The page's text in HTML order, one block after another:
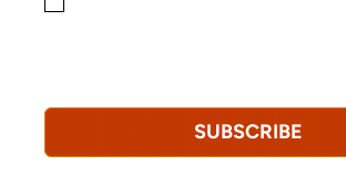
SUBSCRIBE